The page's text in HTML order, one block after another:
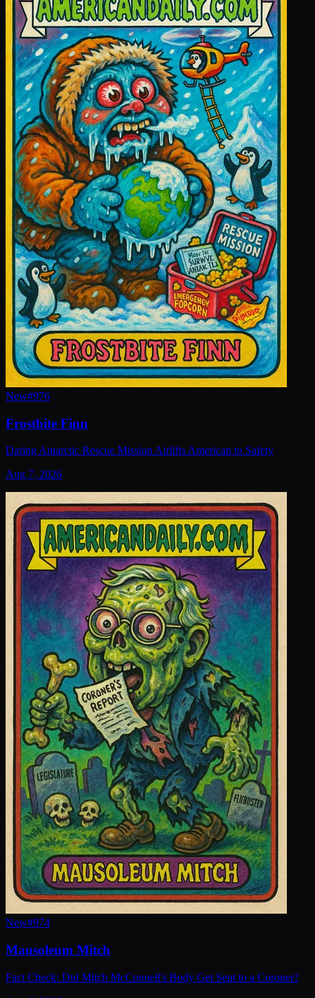
New#976
Frostbite Finn
Daring Antarctic Rescue Mission Airlifts American to Safety
Aug 7, 2026
New#974
Mausoleum Mitch
Fact Check: Did Mitch McConnell's Body Get Sent to a Coroner?